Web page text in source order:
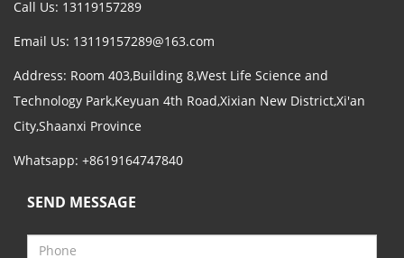
Call Us: 13119157289
Email Us: 13119157289@163.com
Address: Room 403,Building 8,West Life Science and
Technology Park,Keyuan 4th Road,Xixian New District,Xi'an
City,Shaanxi Province
Whatsapp: +8619164747840
SEND MESSAGE